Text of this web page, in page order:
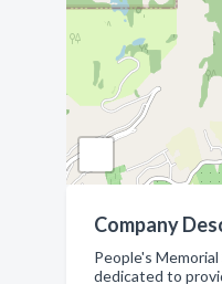
Company
People's
dedicated to